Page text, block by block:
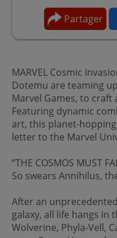
Partager
MARVEL Cosmic
Dotemu are teaming
Marvel Games, to
Featuring dynamic
art, this planet-
letter to the Marvel
“THE COSMOS MUST
So swears Annihilus,
After an
galaxy, all life hangs in
Wolverine, Phyla-Vell,